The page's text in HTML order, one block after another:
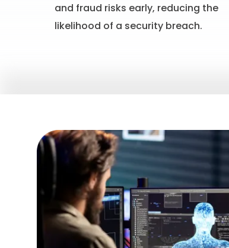
and fraud risks early, reducing the
likelihood of a security breach.